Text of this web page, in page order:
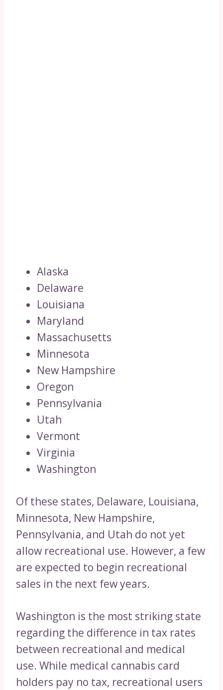
Alaska
Delaware
Louisiana
Maryland
Massachusetts
Minnesota
New Hampshire
Oregon
Pennsylvania
Utah
Vermont
Virginia
Washington
Of these states, Delaware, Louisiana,
Minnesota, New Hampshire,
Pennsylvania, and Utah do not yet
allow recreational use. However, a few
are expected to begin recreational
sales in the next few years.
Washington is the most striking state
regarding the difference in tax rates
between recreational and medical
use. While medical cannabis card
holders pay no tax, recreational users